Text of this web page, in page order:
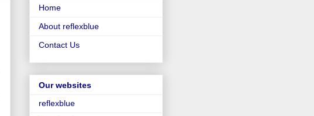
Home
About reflexblue
Contact Us
Our websites
reflexblue